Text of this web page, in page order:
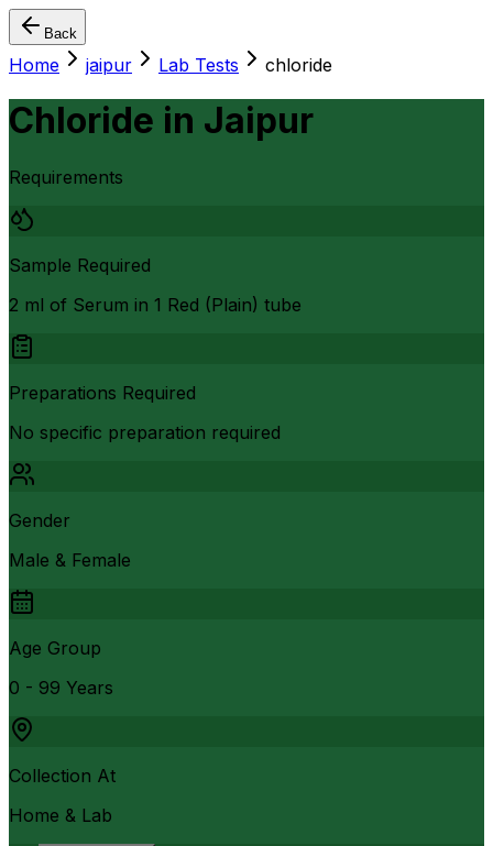
Back
Home jaipur Lab Tests chloride
Chloride in Jaipur
Requirements
Sample Required
2 ml of Serum in 1 Red (Plain) tube
Preparations Required
No specific preparation required
Gender
Male & Female
Age Group
0 - 99 Years
Collection At
Home & Lab